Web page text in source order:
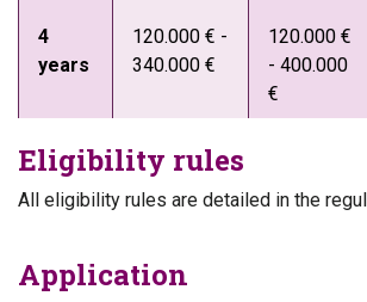
4
years
120.000 € -
340.000 €
120.000 €
- 400.000
€
Eligibility rules
All eligibility rules are detailed in the
Application